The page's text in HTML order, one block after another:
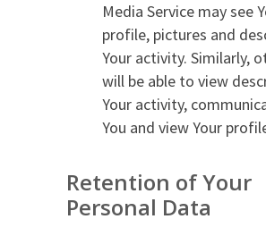
Media Service may see
profile, pictures and
Your activity. Similarly,
will be able to view
Your activity,
You and view Your
Retention of Your
Personal Data